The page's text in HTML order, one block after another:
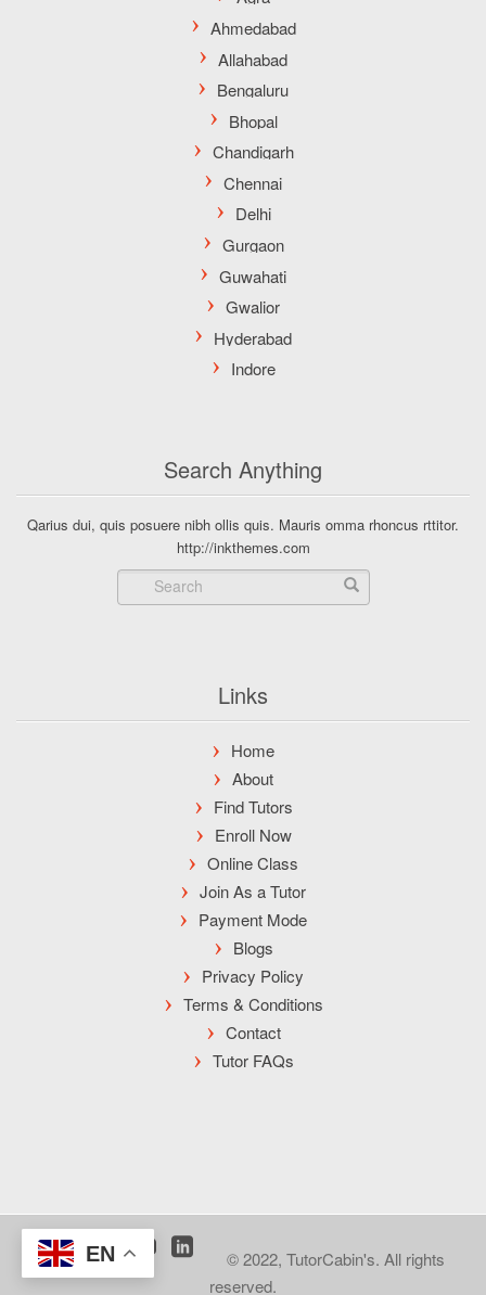
Search Anything
Qarius dui, quis posuere nibh ollis quis. Mauris omma rhoncus rttitor.
http://inkthemes.com
Links
Home
About
Find Tutors
Enroll Now
Online Class
Join As a Tutor
Payment Mode
Blogs
Privacy Policy
Terms & Conditions
Contact
Tutor FAQs
© 2022, TutorCabin's. All rights
reserved.
EN